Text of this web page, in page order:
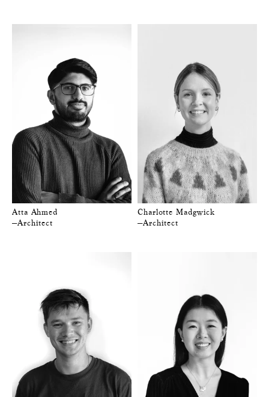
Atta Ahmed
—Architect
Charlotte Madgwick
—Architect